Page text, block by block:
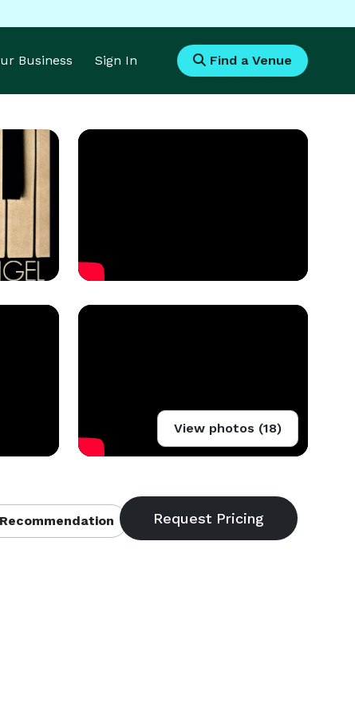
Business Sign In Find a Venue
View photos (18)